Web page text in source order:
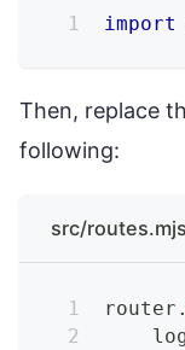
import
Then, replace
following:
src/routes.mjs
router .